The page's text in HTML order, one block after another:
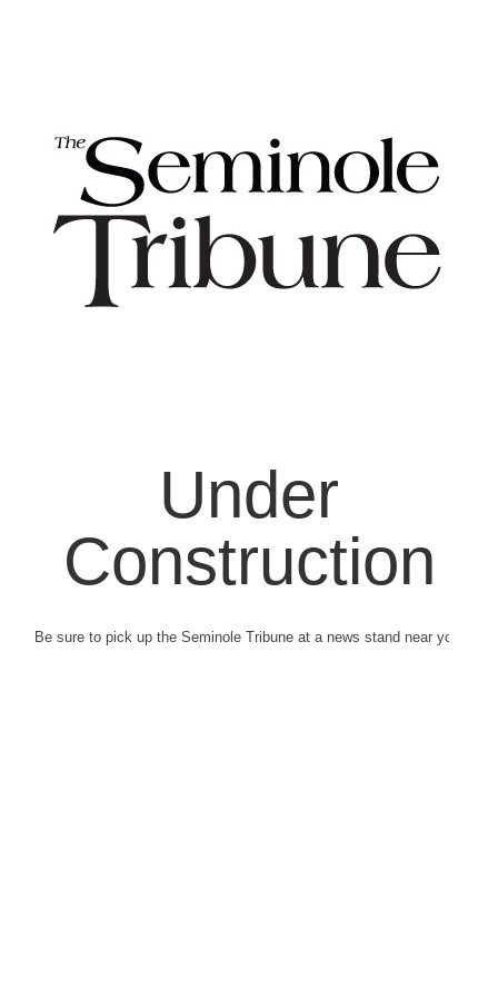
Under
Construction
Be sure to pick up the Seminole Tribune at a news stand near you.